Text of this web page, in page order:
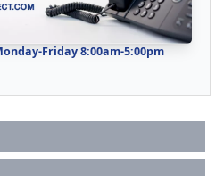
Friday 8:00am-5:00pm